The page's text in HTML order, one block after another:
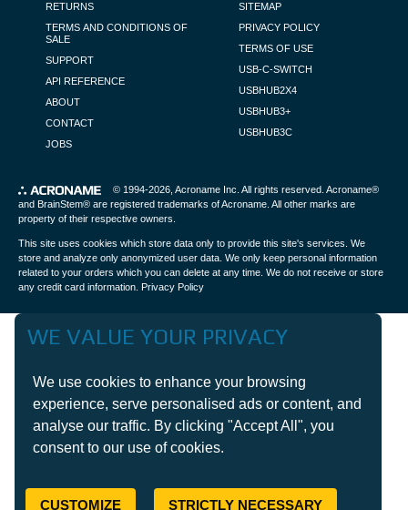
RETURNS
TERMS AND CONDITIONS OF
SALE
SUPPORT
API REFERENCE
ABOUT
CONTACT
JOBS
SITEMAP
PRIVACY POLICY
TERMS OF USE
USB-C-SWITCH
USBHUB2X4
USBHUB3+
USBHUB3C
© 1994-2026, Acroname Inc . All rights reserved. Acroname®
and BrainStem® are registered trademarks of Acroname. All other marks are
property of their respective owners.
This site uses cookies which store data only to provide this site's services. We
store and analyze only anonymized user data. We only keep personal information
related to your orders which you can delete at any time. We do not receive or store
any credit card information. Privacy Policy
WE VALUE YOUR PRIVACY
We use cookies to enhance your browsing
experience, serve personalised ads or content, and
analyse our traffic. By clicking "Accept All", you
consent to our use of cookies.
CUSTOMIZE STRICTLY NECESSARY